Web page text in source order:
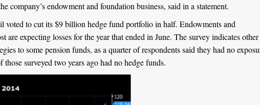
company’s endowment and foundation business, said in a statement.
voted to cut its $9 billion hedge fund portfolio in half. Endowments and
are expecting losses for the year that ended in June. The survey indicates other
to some pension funds, as a quarter of respondents said they had no
surveyed two years ago had no hedge funds.